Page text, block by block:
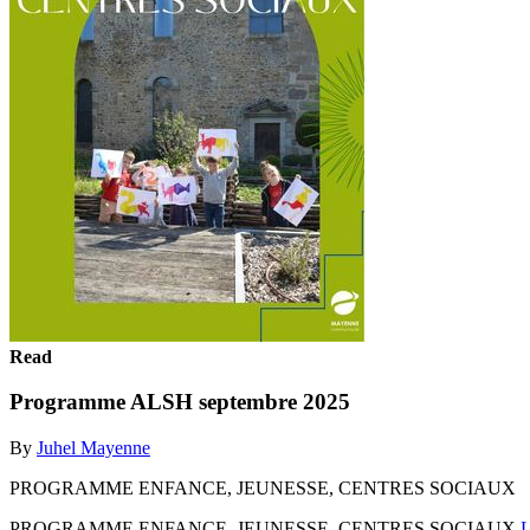
Read
Programme ALSH septembre 2025
By Juhel Mayenne
PROGRAMME ENFANCE, JEUNESSE, CENTRES SOCIAUX